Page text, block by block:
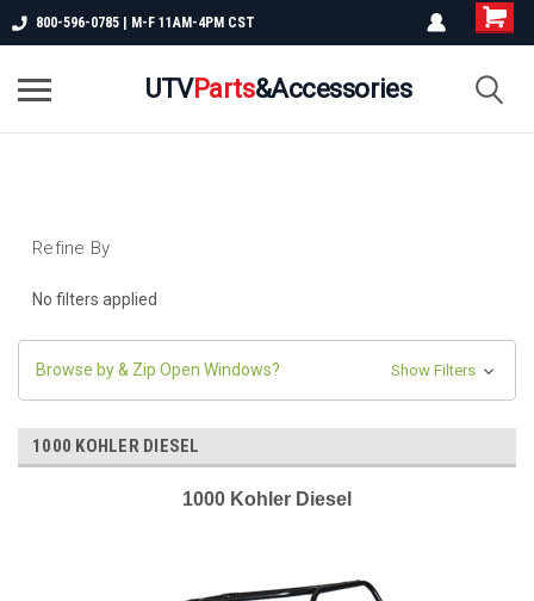
800-596-0785 | M-F 11AM-4PM CST
UTVParts&Accessories
Refine By
No filters applied
Browse by & Zip Open Windows? Show Filters
1000 KOHLER DIESEL
1000 Kohler Diesel